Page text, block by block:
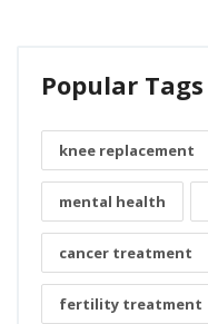
Popular Tags
knee replacement
mental health
cancer treatment
fertility treatment